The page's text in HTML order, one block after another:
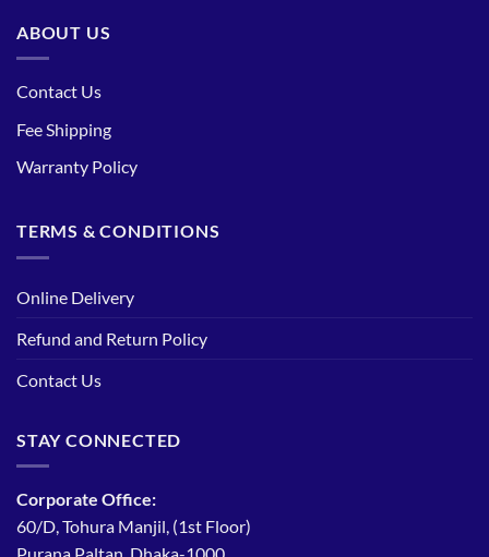
ABOUT US
Contact Us
Fee Shipping
Warranty Policy
TERMS & CONDITIONS
Online Delivery
Refund and Return Policy
Contact Us
STAY CONNECTED
Corporate Office:
60/D, Tohura Manjil, (1st Floor)